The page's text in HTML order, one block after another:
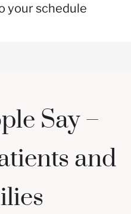
your schedule
Say –
and